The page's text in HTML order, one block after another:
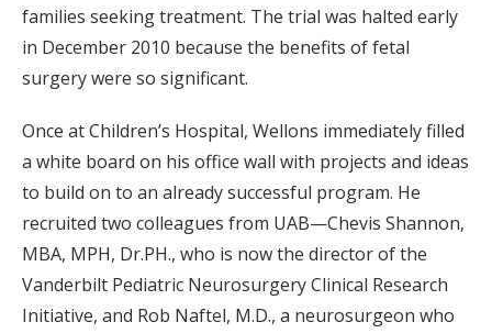
families seeking treatment. The trial was halted early
in December 2010 because the benefits of fetal
surgery were so significant.
Once at Children’s Hospital, Wellons immediately filled
a white board on his office wall with projects and ideas
to build on to an already successful program. He
recruited two colleagues from UAB—Chevis Shannon,
MBA, MPH, Dr.PH., who is now the director of the
Vanderbilt Pediatric Neurosurgery Clinical Research
Initiative, and Rob Naftel, M.D., a neurosurgeon who